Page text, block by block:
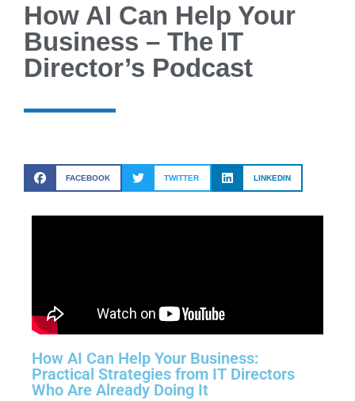
How AI Can Help Your
Business – The IT
Director’s Podcast
FACEBOOK TWITTER LINKEDIN
How AI Can Help Your Business:
Practical Strategies from IT Directors
Who Are Already Doing It